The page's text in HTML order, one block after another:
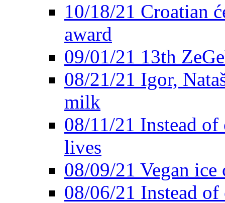
10/18/21 Croatian
award
09/01/21 13th
08/21/21 Igor,
milk
08/11/21 Instead of
lives
08/09/21 Vegan ice
08/06/21 Instead